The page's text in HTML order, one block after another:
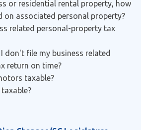
or residential rental property, how
on associated personal property?
related personal-property tax
don't file my business related
return on time?
taxable?